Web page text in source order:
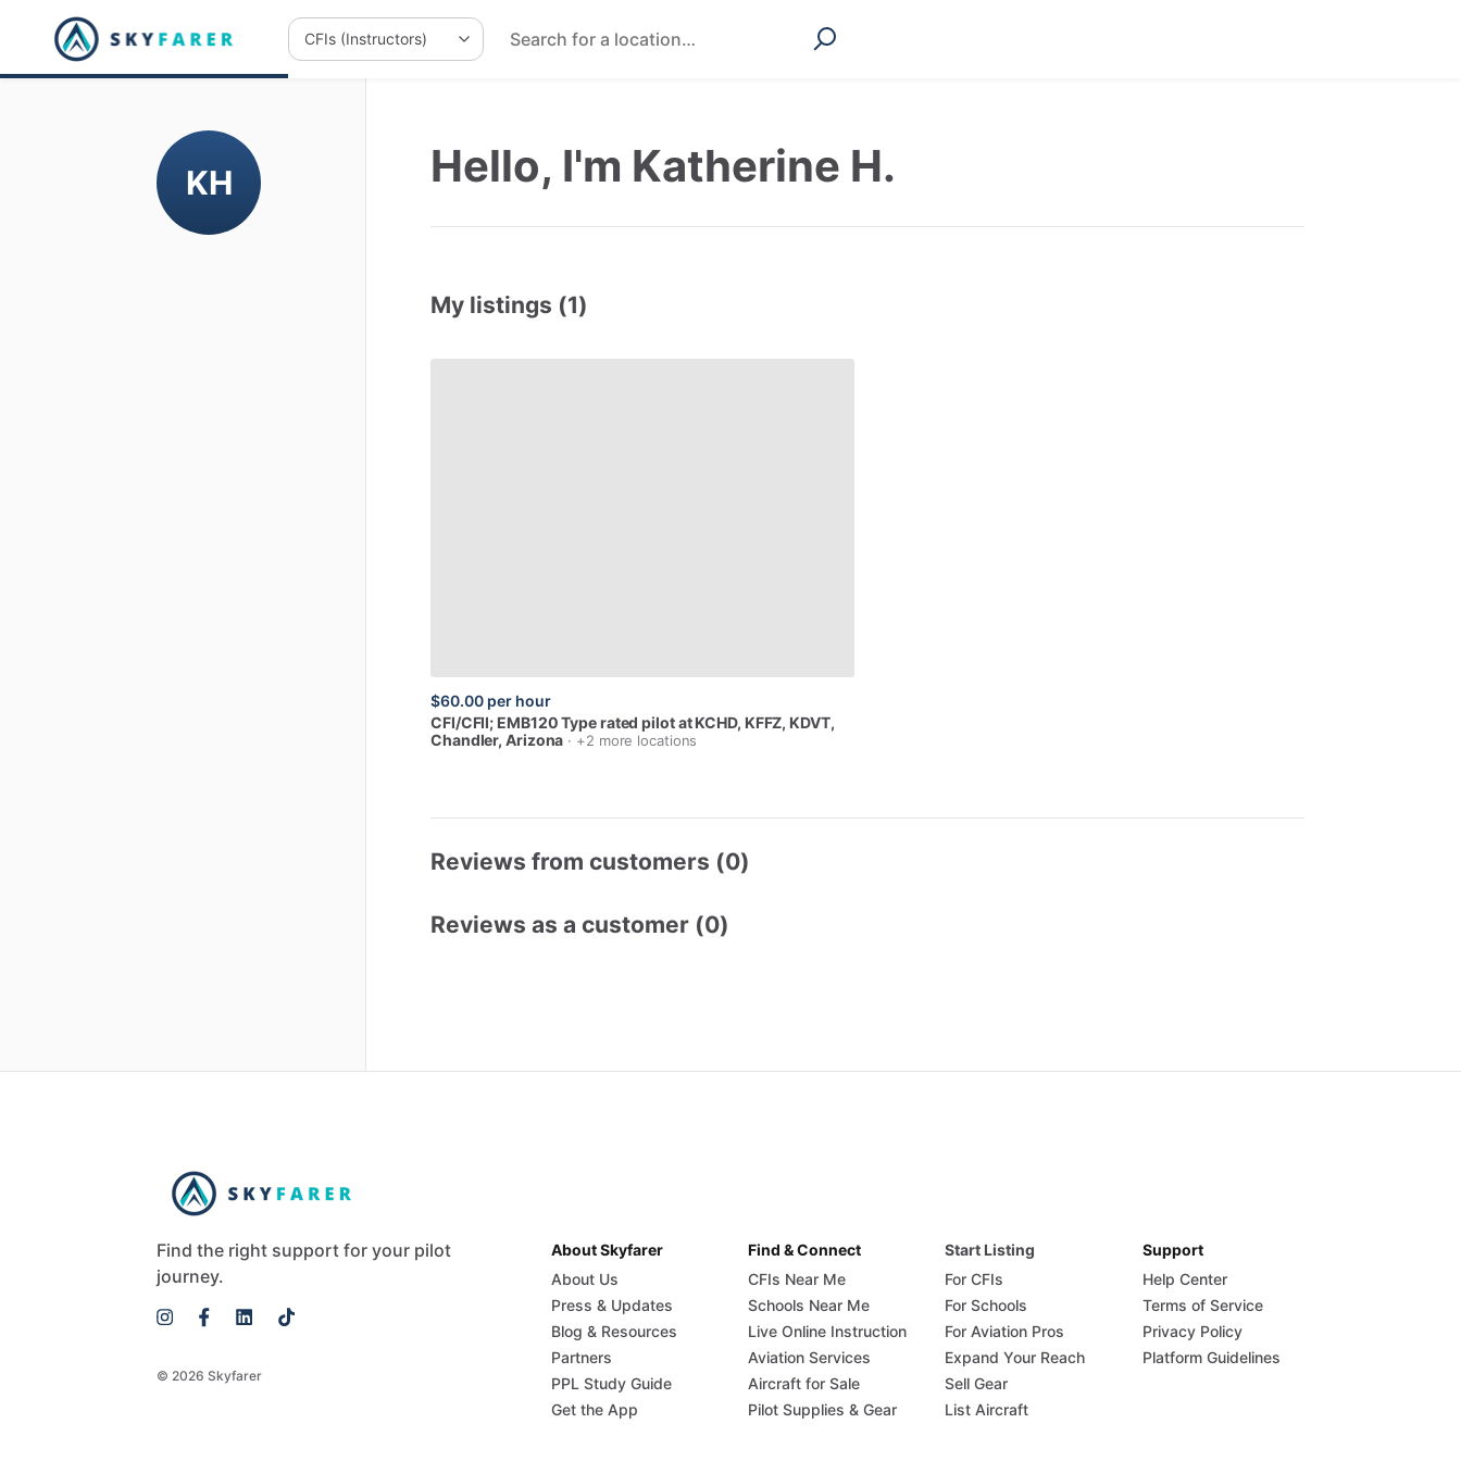
KH Hello, I'm Katherine H.
My listings (1)
$60.00 per hour
CFI​/​CFII; EMB120Typerated pilotat KCHD, KFFZ, KDVT,
Chandler, Arizona · +2 more locations
Reviews from customers (0)
Reviews as a customer (0)
Find the right support for your pilot
journey.
© 2026 Skyfarer
About Skyfarer
About Us
Press & Updates
Blog & Resources
Partners
PPL Study Guide
Get the App
Find & Connect
CFIs Near Me
Schools Near Me
Live Online Instruction
Aviation Services
Aircraft for Sale
Pilot Supplies & Gear
Start Listing
For CFIs
For Schools
For Aviation Pros
Expand Your Reach
Sell Gear
List Aircraft
Support
Help Center
Terms of Service
Privacy Policy
Platform Guidelines